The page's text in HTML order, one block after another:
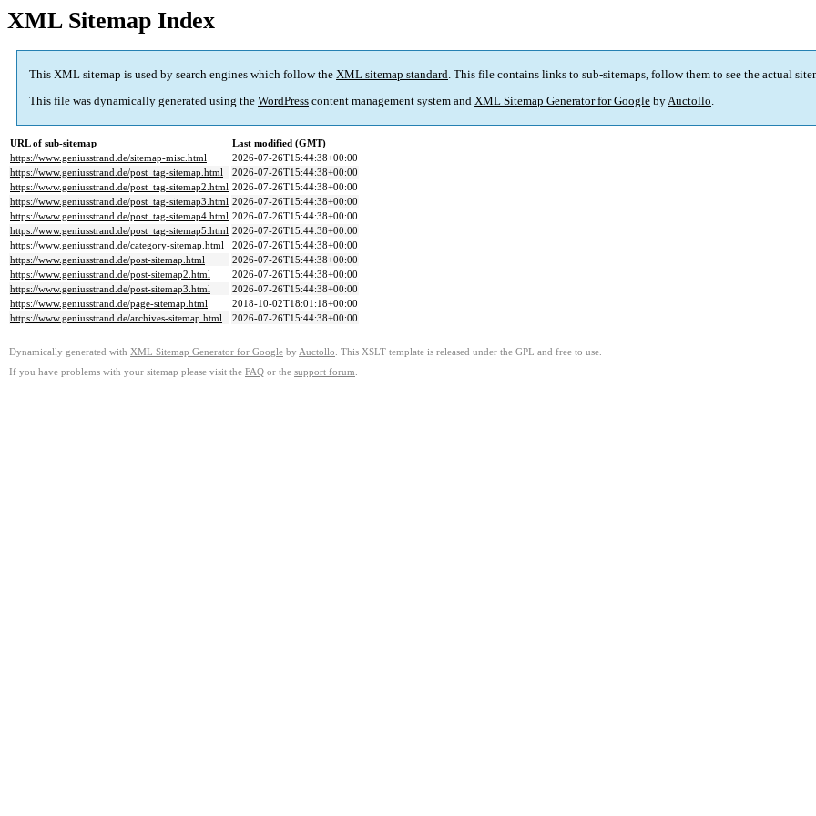
XML Sitemap Index
This XML sitemap is used by search engines which follow the XML sitemap standard. This file contains links to sub-sitemaps, follow them to see the actual
This file was dynamically generated using the WordPress content management system and XML Sitemap Generator for Google byAuctollo.
URL of sub-sitemap
Last modified (GMT)
https://www.geniusstrand.de/sitemap-misc.html
2026-07-26T15:44:38+00:00
https://www.geniusstrand.de/post_tag-sitemap.html
2026-07-26T15:44:38+00:00
https://www.geniusstrand.de/post_tag-sitemap2.html 2026-07-26T15:44:38+00:00
https://www.geniusstrand.de/post_tag-sitemap3.html 2026-07-26T15:44:38+00:00
https://www.geniusstrand.de/post_tag-sitemap4.html 2026-07-26T15:44:38+00:00
https://www.geniusstrand.de/post_tag-sitemap5.html 2026-07-26T15:44:38+00:00
https://www.geniusstrand.de/category-sitemap.html
2026-07-26T15:44:38+00:00
https://www.geniusstrand.de/post-sitemap.html
2026-07-26T15:44:38+00:00
https://www.geniusstrand.de/post-sitemap2.html
2026-07-26T15:44:38+00:00
https://www.geniusstrand.de/post-sitemap3.html
2026-07-26T15:44:38+00:00
https://www.geniusstrand.de/page-sitemap.html
2018-10-02T18:01:18+00:00
https://www.geniusstrand.de/archives-sitemap.html
2026-07-26T15:44:38+00:00
Dynamically generated with XML Sitemap Generator for Google by Auctollo . This XSLT template is released under the GPL and free to use.
If you have problems with your sitemap please visit the FAQ or the support forum